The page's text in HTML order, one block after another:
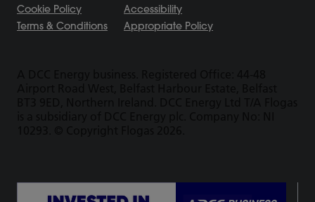
Cookie Policy
Accessibility
Terms & Conditions
Appropriate Policy